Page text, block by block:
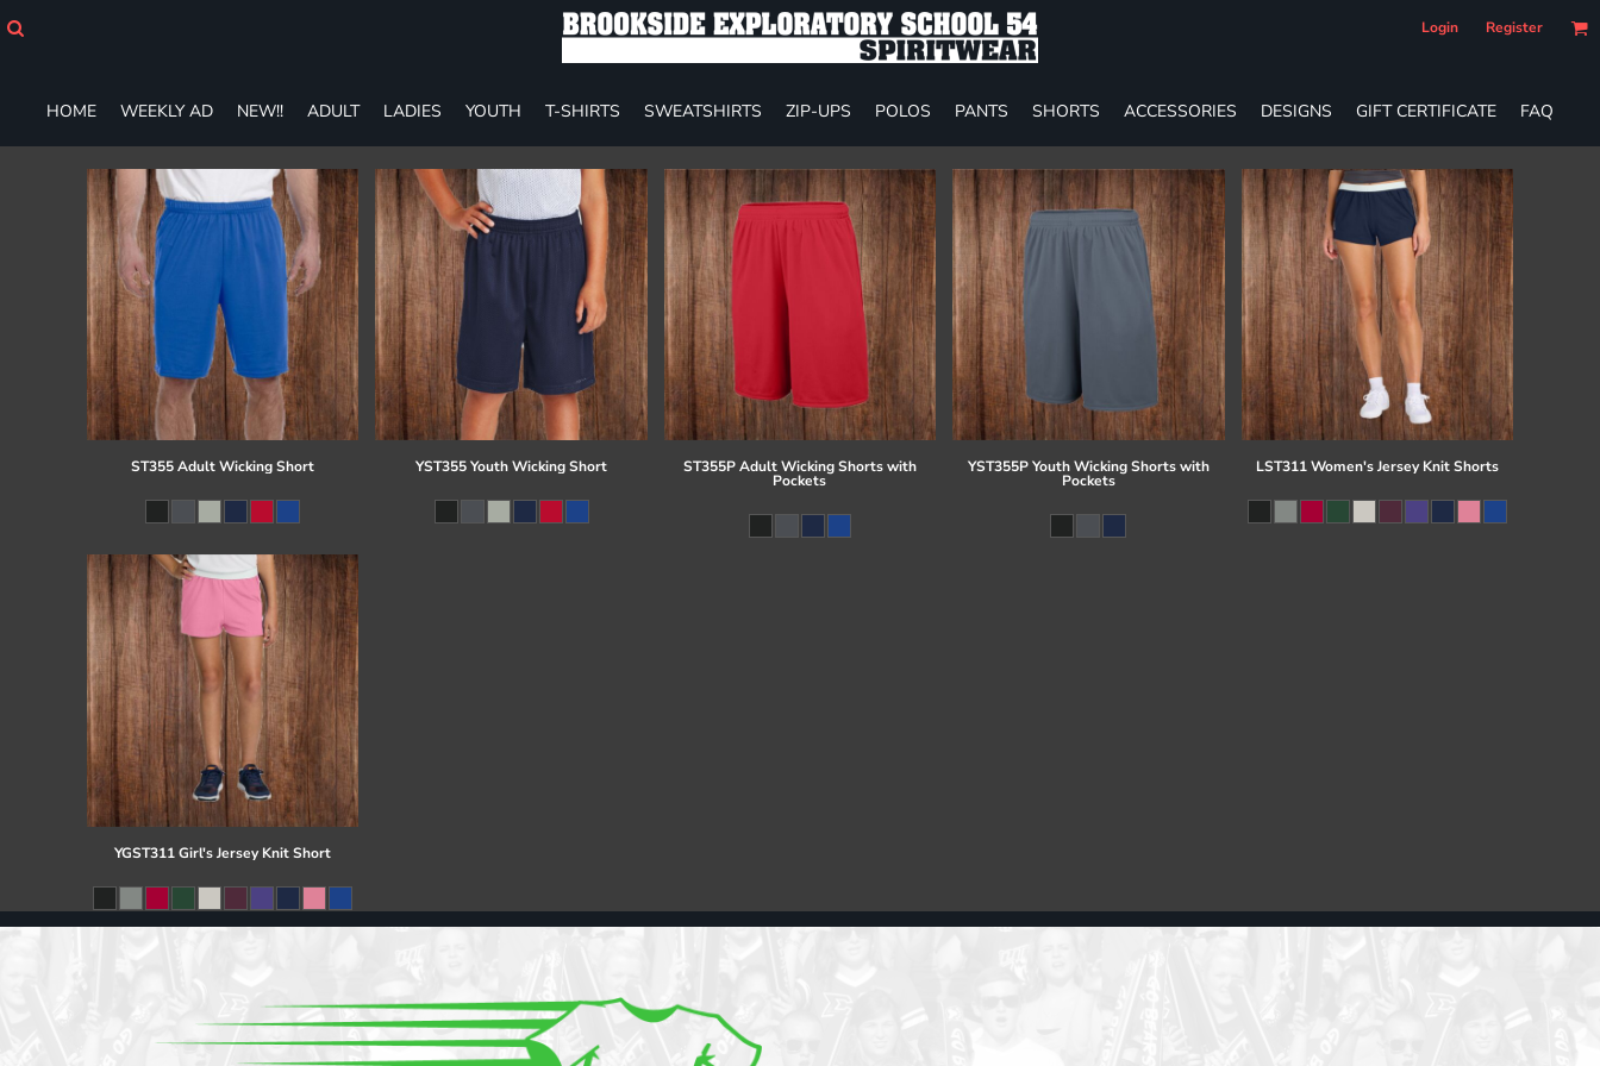
Login Register
HOME WEEKLY AD NEW!! ADULT LADIES YOUTH T-SHIRTS SWEATSHIRTS ZIP-UPS POLOS PANTS SHORTS ACCESSORIES DESIGNS GIFT CERTIFICATE FAQ
ST355 Adult Wicking Short YST355 Youth Wicking Short ST355P Adult Wicking Shorts with
Pockets
YST355P Youth Wicking Shorts with
Pockets
LST311 Women's Jersey Knit Shorts
YGST311 Girl's Jersey Knit Short
ADULT
LADIES
YOUTH
T-SHIRTS
SWEATSHIRTS
PANTS
SHORTS
ACCESSORIES
DESIGNS
GIFT CERTIFICATE
Cart: 0 item